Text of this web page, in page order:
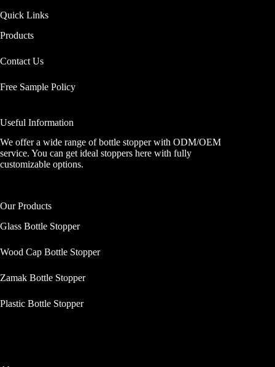
Quick Links
Products
Contact Us
Free Sample Policy
Useful Information
We offer a wide range of bottle stopper with ODM/OEM
service. You can get ideal stoppers here with fully
customizable options.
Our Products
Glass Bottle Stopper
Wood Cap Bottle Stopper
Zamak Bottle Stopper
Plastic Bottle Stopper